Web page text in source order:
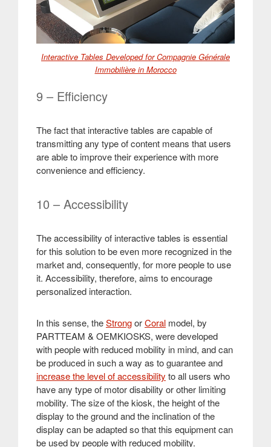
Interactive Tables Developed for Compagnie Générale
Immobilière in Morocco
9 – Efficiency
The fact that interactive tables are capable of
transmitting any type of content means that users
are able to improve their experience with more
convenience and efficiency.
10 – Accessibility
The accessibility of interactive tables is essential
for this solution to be even more recognized in the
market and, consequently, for more people to use
it. Accessibility, therefore, aims to encourage
personalized interaction.
In this sense, theStrongorCoral model, by
PARTTEAM & OEMKIOSKS, were developed
with people with reduced mobility in mind, and can
be produced in such a way as to guarantee and
increase the level of accessibility to all users who
have any type of motor disability or other limiting
mobility. The size of the kiosk, the height of the
display to the ground and the inclination of the
display can be adapted so that this equipment can
be used by people with reduced mobility.